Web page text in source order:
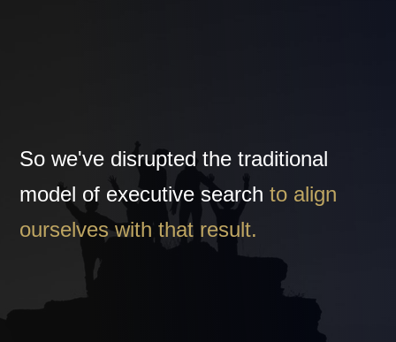
So we've disrupted the traditional
model of executive searchto align
ourselves with that result.